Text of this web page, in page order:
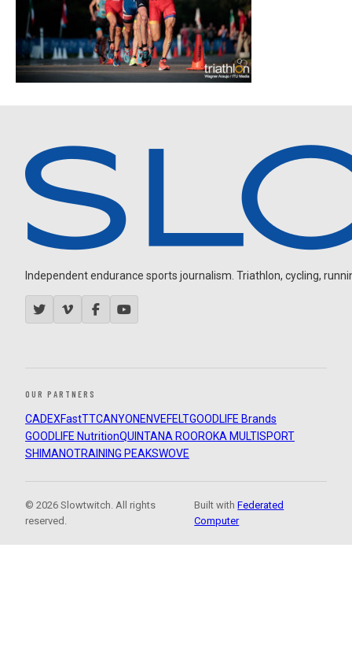
Independent endurance sports journalism. Triathlon, cycling,
OUR PARTNERS
CADEXFastTTCANYON ENVEFELTGOODLIFE Brands
GOODLIFE NutritionQUINTANA ROOROKA MULTISPORT
SHIMANOTRAINING PEAKSWOVE
© 2026 Slowtwitch. All rights
reserved.
Built withFederated
Computer